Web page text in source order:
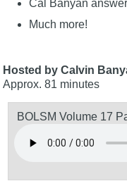
Cal Banyan
Much more!
Hosted by Calvin
Approx. 81 minutes
BOLSM Volume 17